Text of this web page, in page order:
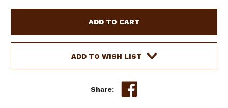
NYLON
STALL
BAG
NYLON
STALL
BAG
ADD TO WISH LIST
Share: